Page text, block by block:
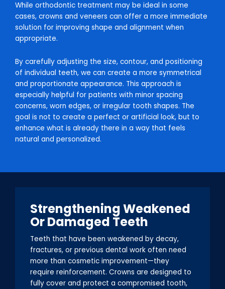
While orthodontic treatment may be ideal in some
cases, crowns and veneers can offer a more immediate
solution for improving shape and alignment when
appropriate.
By carefully adjusting the size, contour, and positioning
of individual teeth, we can create a more symmetrical
and proportionate appearance. This approach is
especially helpful for patients with minor spacing
concerns, worn edges, or irregular tooth shapes. The
goal is not to create a perfect or artificial look, but to
enhance what is already there in a way that feels
natural and personalized.
Strengthening Weakened
Or Damaged Teeth
Teeth that have been weakened by decay,
fractures, or previous dental work often need
more than cosmetic improvement—they
require reinforcement. Crowns are designed to
fully cover and protect a compromised tooth,